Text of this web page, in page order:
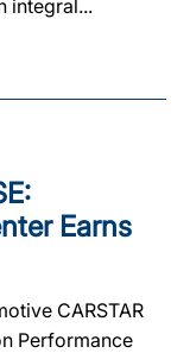
integral...
Earns
CARSTAR
Performance